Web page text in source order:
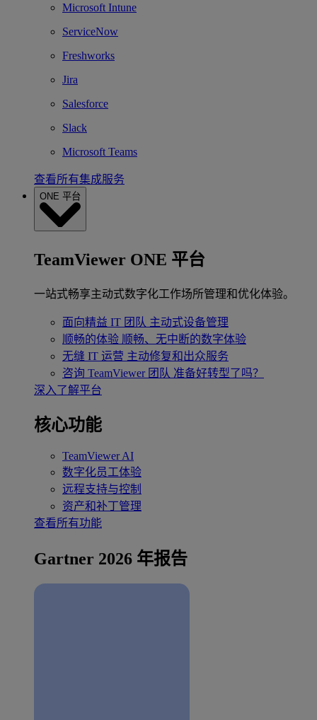
Microsoft Intune
ServiceNow
Freshworks
Jira
Salesforce
Slack
Microsoft Teams
查看所有集成服务
ONE 平台
TeamViewer ONE 平台
一站式畅享主动式数字化工作场所管理和优化体验。
面向精益 IT 团队 主动式设备管理
顺畅的体验 顺畅、无中断的数字体验
无缝 IT 运营 主动修复和出众服务
咨询 TeamViewer 团队 准备好转型了吗？
深入了解平台
核心功能
TeamViewer AI
数字化员工体验
远程支持与控制
资产和补丁管理
查看所有功能
Gartner 2026 年报告